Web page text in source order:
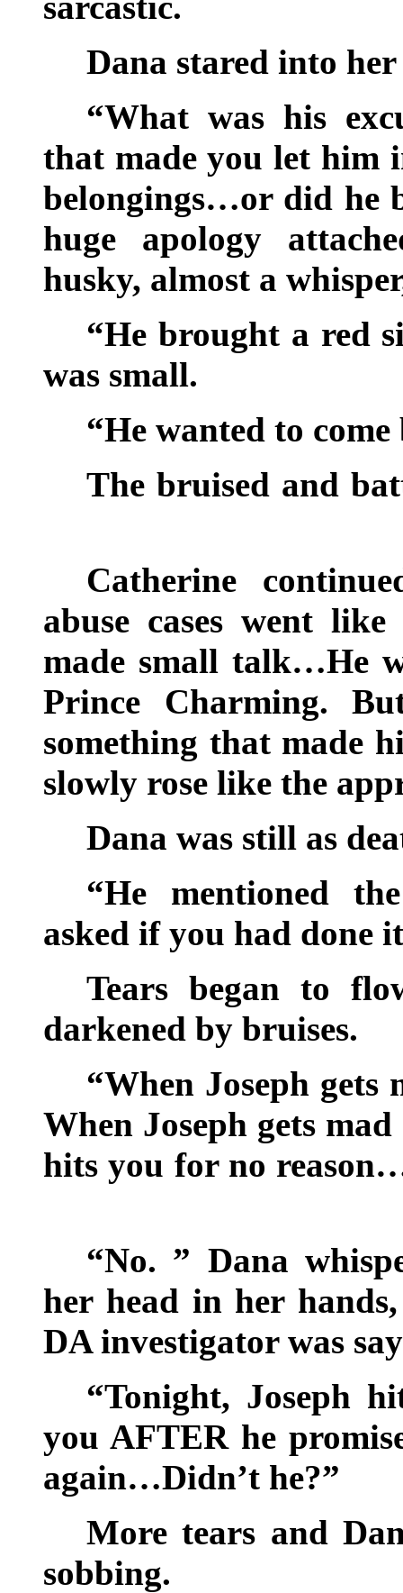
Dana stared into
“What was his
that made you let him
belongings…or did he
huge apology
husky, almost a
“He brought a red
was small.
“He wanted to come
The bruised and
Catherine
abuse cases went
made small talk…He
Prince Charming.
something that made
slowly rose like the
Dana was still as
“He mentioned
asked if you had done
Tears began to
darkened by bruises.
“When Joseph
When Joseph gets
hits you for no
“No. ” Dana
her head in her
DA investigator was
“Tonight, Joseph
you AFTER he
again…Didn’t he?”
More tears and
sobbing.